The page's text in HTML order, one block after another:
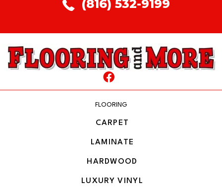
(816) 532-9199
FLOORING
CARPET
LAMINATE
HARDWOOD
LUXURY VINYL